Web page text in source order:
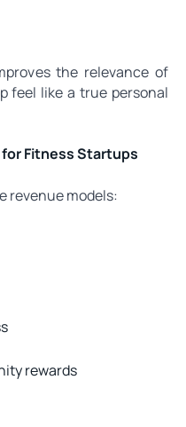
the relevance of
feel like a true personal
Fitness Startups
revenue models:
rewards